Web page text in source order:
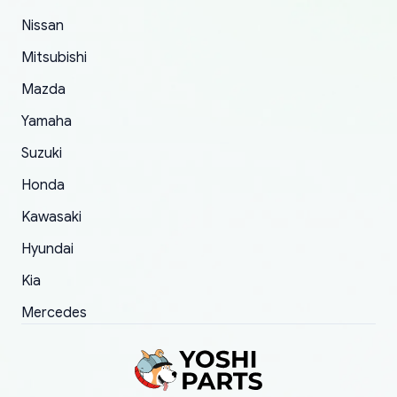
order.
Nissan
Mitsubishi
Mazda
Yamaha
Suzuki
Honda
Kawasaki
Hyundai
Kia
Mercedes